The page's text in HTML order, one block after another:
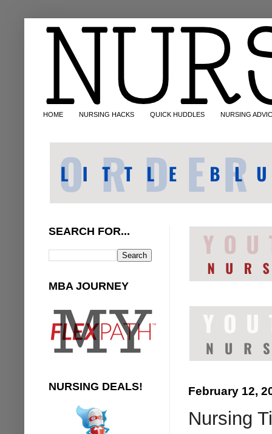
HOME NURSING HACKS QUICK HUDDLES NURSING
February 12,
Nursing
SEARCH FOR...
MBA JOURNEY
NURSING DEALS!